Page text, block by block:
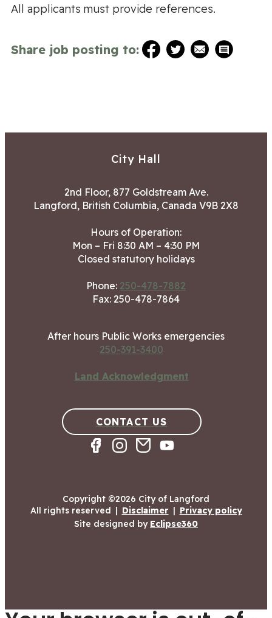
All applicants must provide references.
Share job posting to:
City Hall
2nd Floor, 877 Goldstream Ave.
Langford, British Columbia, Canada V9B 2X8
Hours of Operation:
Mon – Fri 8:30 AM – 4:30 PM
Closed statutory holidays
Phone: 250-478-7882
Fax: 250-478-7864
After hours Public Works emergencies
250-391-3400
Land Acknowledgment
CONTACT US
Copyright ©2026 City of Langford
All rights reserved | Disclaimer | Privacy policy
Site designed by Eclipse360